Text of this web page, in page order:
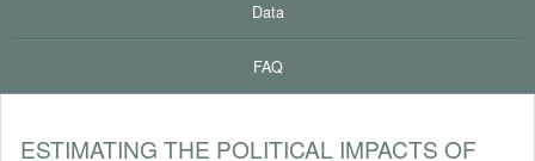
Data
FAQ
ESTIMATING THE POLITICAL IMPACTS OF